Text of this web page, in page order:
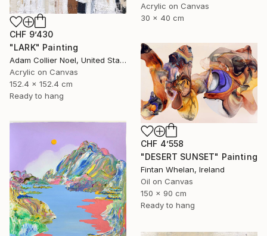
Acrylic on Canvas
30 x 40 cm
CHF 9’430
"LARK" Painting
Adam Collier Noel, United States
Acrylic on Canvas
152.4 x 152.4 cm
Ready to hang
CHF 4’558
"DESERT SUNSET" Painting
Fintan Whelan, Ireland
Oil on Canvas
150 x 90 cm
Ready to hang